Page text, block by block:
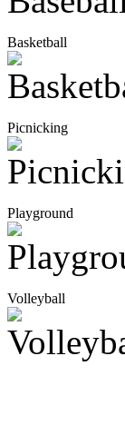
Basketball
Picnicking
Playground
Volleyball